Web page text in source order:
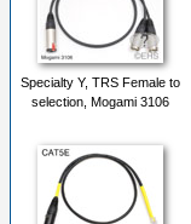
Specialty Y, TRS Female to
selection, Mogami 3106